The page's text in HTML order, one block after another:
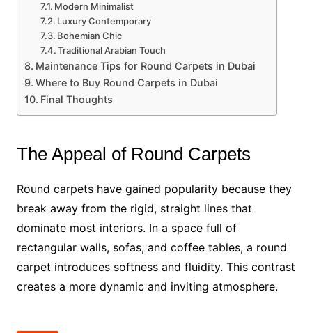
Modern Minimalist
Luxury Contemporary
Bohemian Chic
Traditional Arabian Touch
Maintenance Tips for Round Carpets in Dubai
Where to Buy Round Carpets in Dubai
Final Thoughts
The Appeal of Round Carpets
Round carpets have gained popularity because they
break away from the rigid, straight lines that
dominate most interiors. In a space full of
rectangular walls, sofas, and coffee tables, a round
carpet introduces softness and fluidity. This contrast
creates a more dynamic and inviting atmosphere.